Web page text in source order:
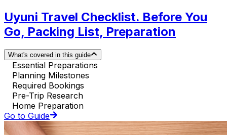
Uyuni Travel Checklist. Before You
Go, Packing List, Preparation
What's covered in this guide
Essential Preparations
Planning Milestones
Required Bookings
Pre-Trip Research
Home Preparation
Go to Guide